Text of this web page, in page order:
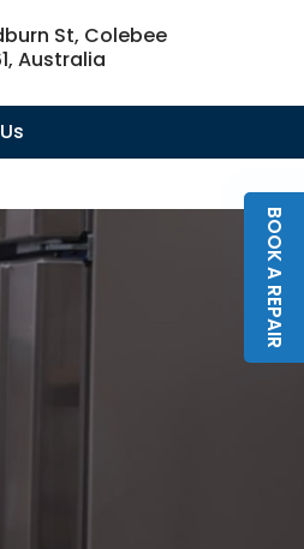
St, Colebee
Australia
BOOK A REPAIR